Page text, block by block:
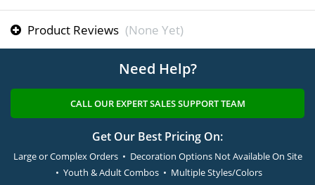
Product Reviews (None Yet)
Need Help?
CALL OUR EXPERT SALES SUPPORT TEAM
Get Our Best Pricing On:
Large or Complex Orders • Decoration Options Not Available On Site
• Youth & Adult Combos • Multiple Styles/Colors